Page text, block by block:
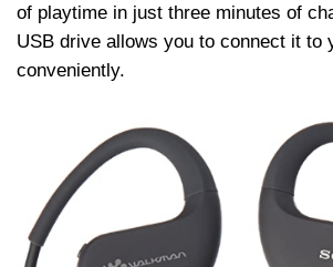
of playtime in just three minutes of
USB drive allows you to connect it to
conveniently.